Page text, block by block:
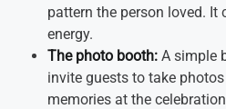
pattern the person loved. It
energy.
The photo booth: A simple
invite guests to take
memories at the